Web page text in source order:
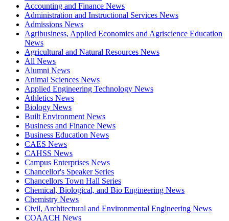
Accounting and Finance News
Administration and Instructional Services News
Admissions News
Agribusiness, Applied Economics and Agriscience Education
News
Agricultural and Natural Resources News
All News
Alumni News
Animal Sciences News
Applied Engineering Technology News
Athletics News
Biology News
Built Environment News
Business and Finance News
Business Education News
CAES News
CAHSS News
Campus Enterprises News
Chancellor's Speaker Series
Chancellors Town Hall Series
Chemical, Biological, and Bio Engineering News
Chemistry News
Civil, Architectural and Environmental Engineering News
COAACH News